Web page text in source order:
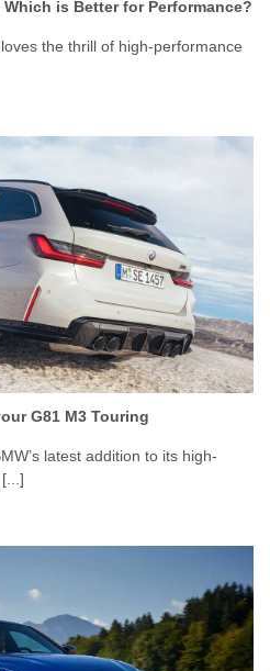
is Better for Performance?
the thrill of high-performance
G81 M3 Touring
latest addition to its high-